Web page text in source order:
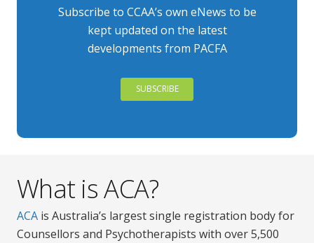
Subscribe to CCAA’s own eNews to be
kept updated on the latest
developments from PACFA
SUBSCRIBE
What is ACA?
ACA is Australia’s largest single registration body for
Counsellors and Psychotherapists with over 5,500